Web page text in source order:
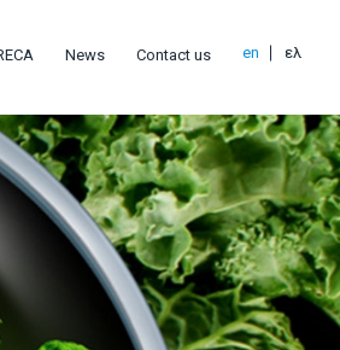
News Contact us en ελ